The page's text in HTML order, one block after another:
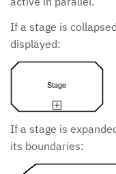
If a stage is
displayed:
If a stage is
its boundaries: